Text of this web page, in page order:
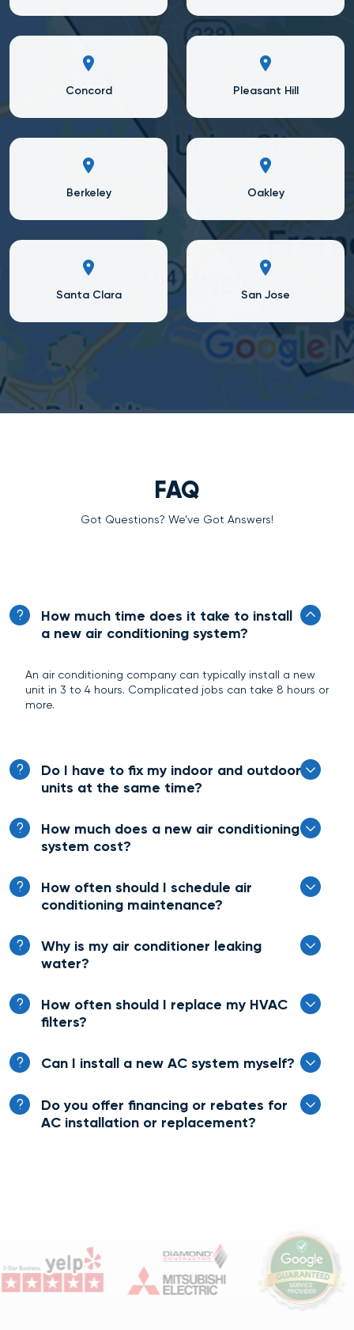
Concord Pleasant Hill
Berkeley Oakley
Santa Clara San Jose
FAQ
Got Questions? We’ve Got Answers!
How much time does it take to install
a new air conditioning system?
An air conditioning company can typically install a new
unit in 3 to 4 hours. Complicated jobs can take 8 hours or
more.
Do I have to fix my indoor and outdoor
units at the same time?
How much does a new air conditioning
system cost?
How often should I schedule air
conditioning maintenance?
Why is my air conditioner leaking
water?
How often should I replace my HVAC
filters?
Can I install a new AC system myself?
Do you offer financing or rebates for
AC installation or replacement?